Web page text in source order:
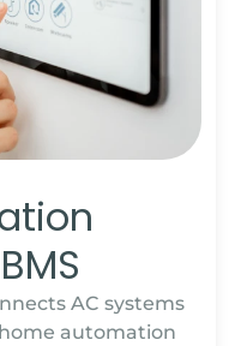
AC systems
automation